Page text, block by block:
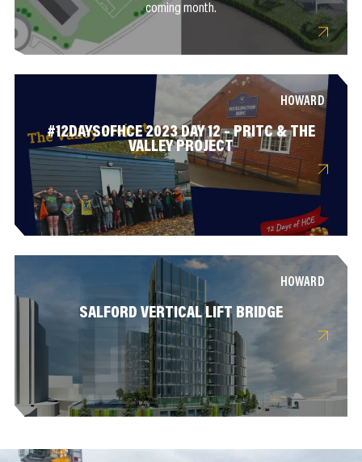
coming month.
HOWARD
#12DAYSOFHCE 2023 DAY 12 – PRITC & THE
VALLEY PROJECT
HOWARD
SALFORD VERTICAL LIFT BRIDGE